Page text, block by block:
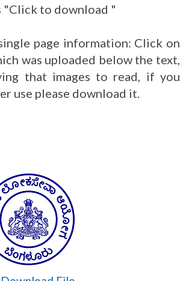
"Click to download "
page information: Click on
was uploaded below the text,
that images to read, if you
use please download it.